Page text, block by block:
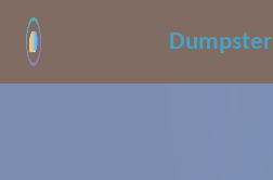
Dumpster